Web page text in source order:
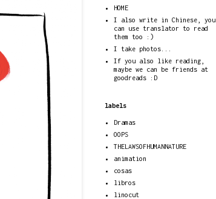
HOME
I also write in Chinese, you
can use translator to read
them too :)
I take photos...
If you also like reading,
maybe we can be friends at
goodreads :D
labels
Dramas
OOPS
THELAWSOFHUMANNATURE
animation
cosas
libros
linocut